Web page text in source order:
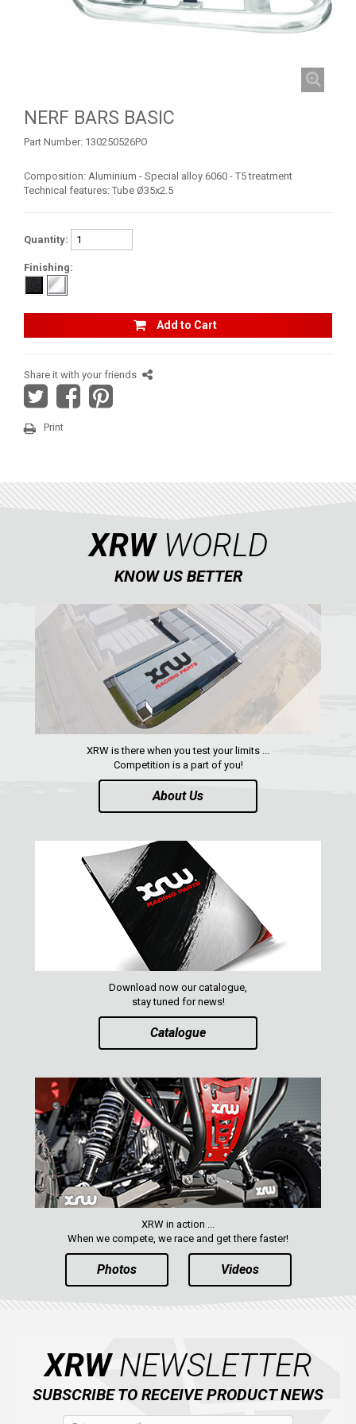
NERF BARS BASIC
Part Number: 130250526PO
Composition: Aluminium - Special alloy 6060 - T5 treatment
Technical features: Tube Ø35x2.5
Quantity:
Finishing:
Add to Cart
Share it with your friends
Print
XRWWORLD
KNOW US BETTER
XRW is there when you test your limits ...
Competition is a part of you!
About Us
Download now our catalogue,
stay tuned for news!
Catalogue
XRW in action ...
When we compete, we race and get there faster!
Photos Videos
XRWNEWSLETTER
SUBSCRIBE TO RECEIVE PRODUCT NEWS
TRX 250
BUMPERS
1 ACCESSORIES
KYMCO
DINLI
AVAILABLE COLORS
CATALOGUE
ABOUT US
ENGLISH